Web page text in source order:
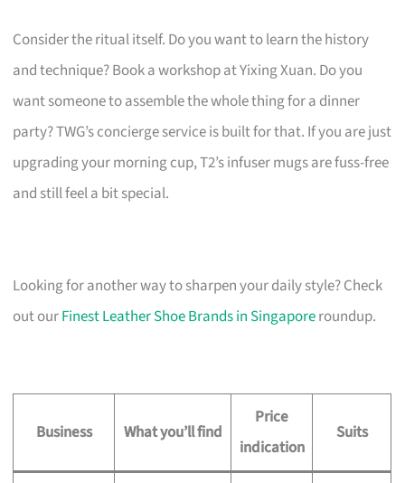
Consider the ritual itself. Do you want to learn the history
and technique? Book a workshop at Yixing Xuan. Do you
want someone to assemble the whole thing for a dinner
party? TWG’s concierge service is built for that. If you are just
upgrading your morning cup, T2’s infuser mugs are fuss-free
and still feel a bit special.
Looking for another way to sharpen your daily style? Check
out ourFinest Leather Shoe Brands in Singaporeroundup.
Business What you’ll find
Price
indication
Suits